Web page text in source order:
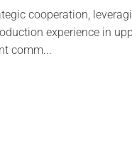
cooperation,
experience in
comm...